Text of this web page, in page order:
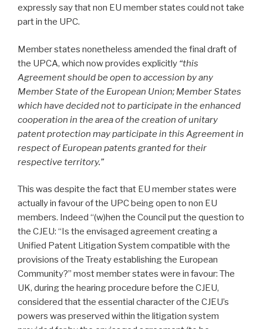
expressly say that non EU member states could not take
part in the UPC.
Member states nonetheless amended the final draft of
the UPCA, which now provides explicitly “this
Agreement should be open to accession by any
Member State of the European Union; Member States
which have decided not to participate in the enhanced
cooperation in the area of the creation of unitary
patent protection may participate in this Agreement in
respect of European patents granted for their
respective territory.”
This was despite the fact that EU member states were
actually in favour of the UPC being open to non EU
members. Indeed “(w)hen the Council put the question to
the CJEU: “Is the envisaged agreement creating a
Unified Patent Litigation System compatible with the
provisions of the Treaty establishing the European
Community?” most member states were in favour: The
UK, during the hearing procedure before the CJEU,
considered that the essential character of the CJEU’s
powers was preserved within the litigation system